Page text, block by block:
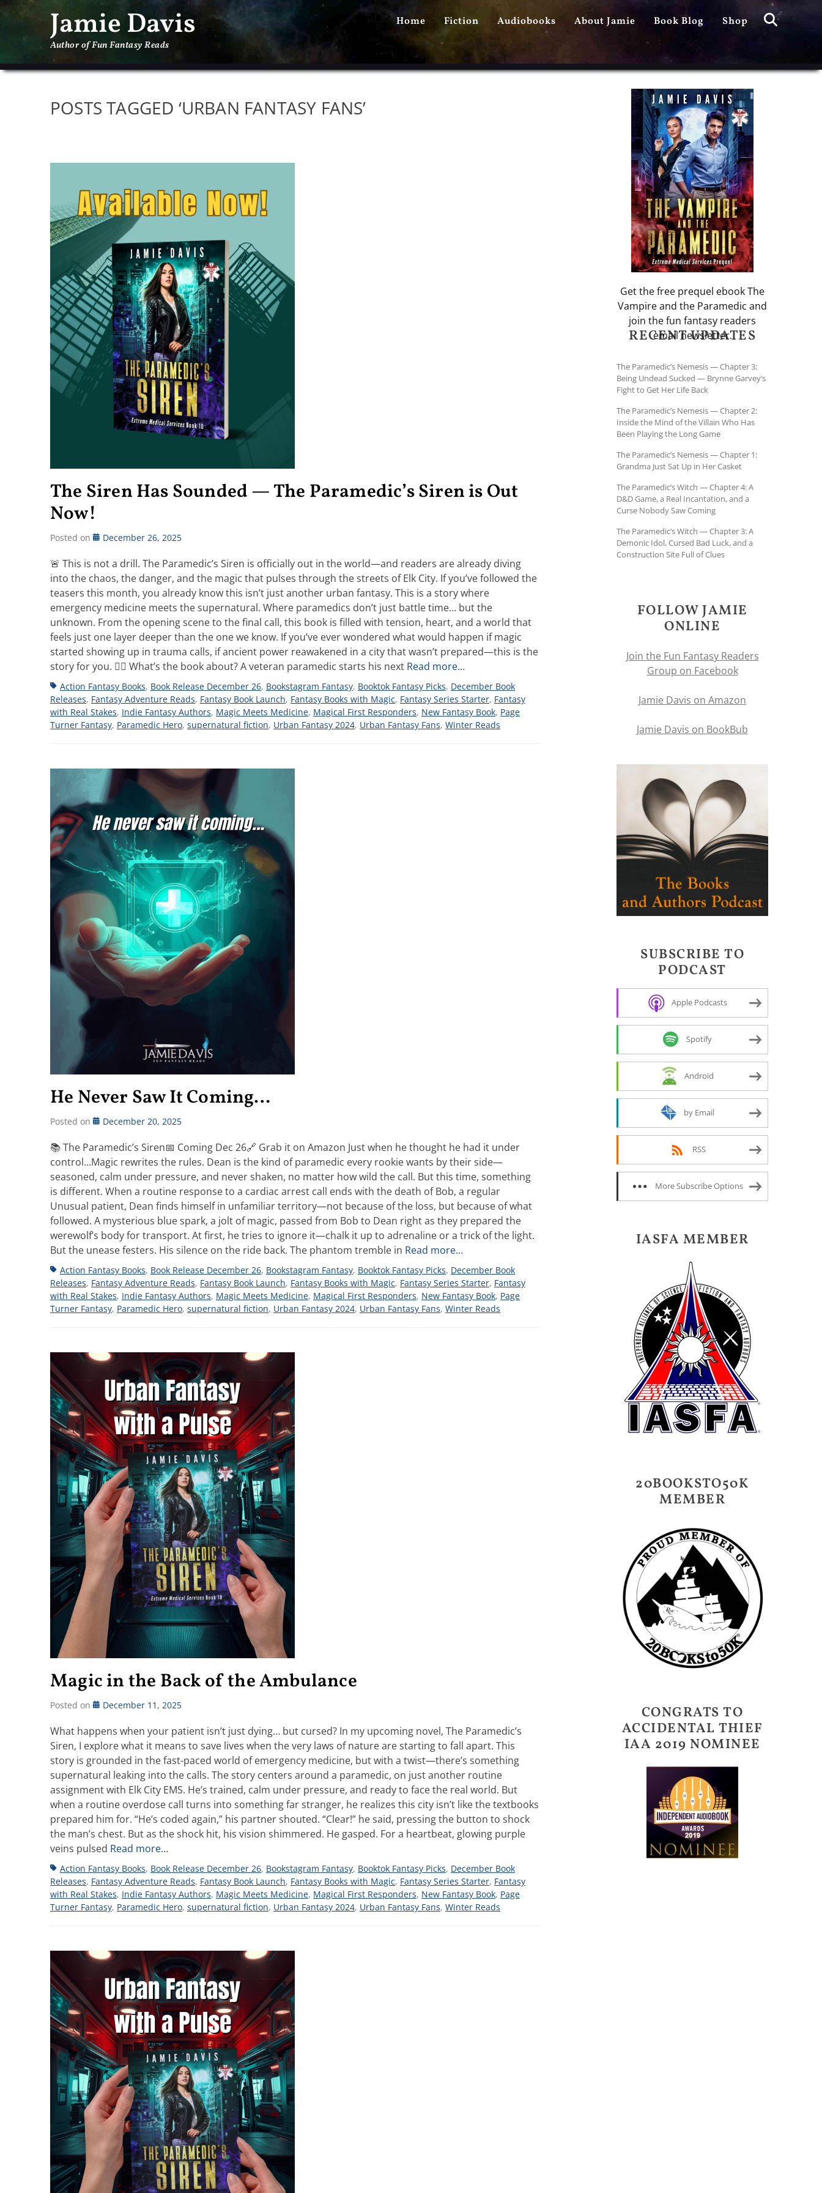
Jamie Davis
Author of Fun Fantasy Reads
PRIMARY
MENU
Home Fiction Audiobooks About Jamie Book Blog Shop Search
POSTS TAGGED ‘URBAN FANTASY FANS’
The Siren Has Sounded — The Paramedic’s Siren is Out
Now!
Posted on December 26, 2025
🚨 This is not a drill. The Paramedic’s Siren is officially out in the world—and readers are already diving
into the chaos, the danger, and the magic that pulses through the streets of Elk City. If you’ve followed the
teasers this month, you already know this isn’t just another urban fantasy. This is a story where
emergency medicine meets the supernatural. Where paramedics don’t just battle time… but the
unknown. From the opening scene to the final call, this book is filled with tension, heart, and a world that
feels just one layer deeper than the one we know. If you’ve ever wondered what would happen if magic
started showing up in trauma calls, if ancient power reawakened in a city that wasn’t prepared—this is the
story for you. 👩‍⚕️ What’s the book about? A veteran paramedic starts his next Read more…
TagsAction Fantasy Books, Book Release December 26, Bookstagram Fantasy, Booktok Fantasy Picks, December Book
Releases, Fantasy Adventure Reads, Fantasy Book Launch, Fantasy Books with Magic, Fantasy Series Starter, Fantasy
with Real Stakes, Indie Fantasy Authors, Magic Meets Medicine, Magical First Responders, New Fantasy Book, Page
Turner Fantasy, Paramedic Hero, supernatural fiction, Urban Fantasy 2024, Urban Fantasy Fans, Winter Reads
He Never Saw It Coming…
Posted on December 20, 2025
📚 The Paramedic’s Siren📅 Coming Dec 26🔗 Grab it on Amazon Just when he thought he had it under
control…Magic rewrites the rules. Dean is the kind of paramedic every rookie wants by their side—
seasoned, calm under pressure, and never shaken, no matter how wild the call. But this time, something
is different. When a routine response to a cardiac arrest call ends with the death of Bob, a regular
Unusual patient, Dean finds himself in unfamiliar territory—not because of the loss, but because of what
followed. A mysterious blue spark, a jolt of magic, passed from Bob to Dean right as they prepared the
werewolf’s body for transport. At first, he tries to ignore it—chalk it up to adrenaline or a trick of the light.
But the unease festers. His silence on the ride back. The phantom tremble in Read more…
TagsAction Fantasy Books, Book Release December 26, Bookstagram Fantasy, Booktok Fantasy Picks, December Book
Releases, Fantasy Adventure Reads, Fantasy Book Launch, Fantasy Books with Magic, Fantasy Series Starter, Fantasy
with Real Stakes, Indie Fantasy Authors, Magic Meets Medicine, Magical First Responders, New Fantasy Book, Page
Turner Fantasy, Paramedic Hero, supernatural fiction, Urban Fantasy 2024, Urban Fantasy Fans, Winter Reads
Magic in the Back of the Ambulance
Posted on December 11, 2025
What happens when your patient isn’t just dying… but cursed? In my upcoming novel, The Paramedic’s
Siren, I explore what it means to save lives when the very laws of nature are starting to fall apart. This
story is grounded in the fast-paced world of emergency medicine, but with a twist—there’s something
supernatural leaking into the calls. The story centers around a paramedic, on just another routine
assignment with Elk City EMS. He’s trained, calm under pressure, and ready to face the real world. But
when a routine overdose call turns into something far stranger, he realizes this city isn’t like the textbooks
prepared him for. “He’s coded again,” his partner shouted. “Clear!” he said, pressing the button to shock
the man’s chest. But as the shock hit, his vision shimmered. He gasped. For a heartbeat, glowing purple
veins pulsed Read more…
TagsAction Fantasy Books, Book Release December 26, Bookstagram Fantasy, Booktok Fantasy Picks, December Book
Releases, Fantasy Adventure Reads, Fantasy Book Launch, Fantasy Books with Magic, Fantasy Series Starter, Fantasy
with Real Stakes, Indie Fantasy Authors, Magic Meets Medicine, Magical First Responders, New Fantasy Book, Page
Turner Fantasy, Paramedic Hero, supernatural fiction, Urban Fantasy 2024, Urban Fantasy Fans, Winter Reads
Get the free prequel ebook The
Vampire and the Paramedic and
join the fun fantasy readers
email newsletter.
RECENT UPDATES
The Paramedic’s Nemesis — Chapter 3:
Being Undead Sucked — Brynne Garvey’s
Fight to Get Her Life Back
The Paramedic’s Nemesis — Chapter 2:
Inside the Mind of the Villain Who Has
Been Playing the Long Game
The Paramedic’s Nemesis — Chapter 1:
Grandma Just Sat Up in Her Casket
The Paramedic’s Witch — Chapter 4: A
D&D Game, a Real Incantation, and a
Curse Nobody Saw Coming
The Paramedic’s Witch — Chapter 3: A
Demonic Idol, Cursed Bad Luck, and a
Construction Site Full of Clues
FOLLOW JAMIE
ONLINE
Join the Fun Fantasy Readers
Group on Facebook
Jamie Davis on Amazon
Jamie Davis on BookBub
SUBSCRIBE TO
PODCAST
Apple Podcasts
Spotify
Android
by Email
RSS
More Subscribe Options
IASFA MEMBER
20BOOKSTO50K
MEMBER
CONGRATS TO
ACCIDENTAL THIEF
IAA 2019 NOMINEE